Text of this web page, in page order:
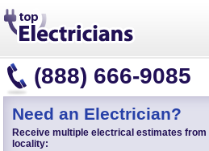
(888) 666-9085
Need an Electrician?
Receive multiple electrical estimates
locality: